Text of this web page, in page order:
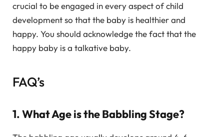
crucial to be engaged in every aspect of child
development so that the baby is healthier and
happy. You should acknowledge the fact that the
happy baby is a talkative baby.
FAQ’s
1. What Age is the Babbling Stage?